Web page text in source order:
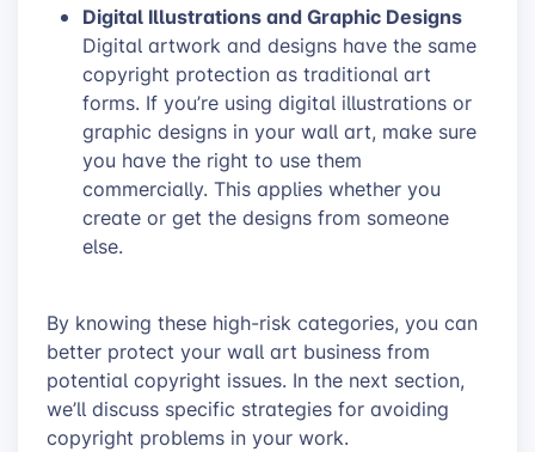
Digital Illustrations and Graphic Designs
Digital artwork and designs have the same
copyright protection as traditional art
forms. If you’re using digital illustrations or
graphic designs in your wall art, make sure
you have the right to use them
commercially. This applies whether you
create or get the designs from someone
else.
By knowing these high-risk categories, you can
better protect your wall art business from
potential copyright issues. In the next section,
we’ll discuss specific strategies for avoiding
copyright problems in your work.